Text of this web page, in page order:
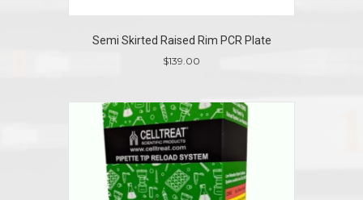
Semi Skirted Raised Rim PCR Plate
$139.00